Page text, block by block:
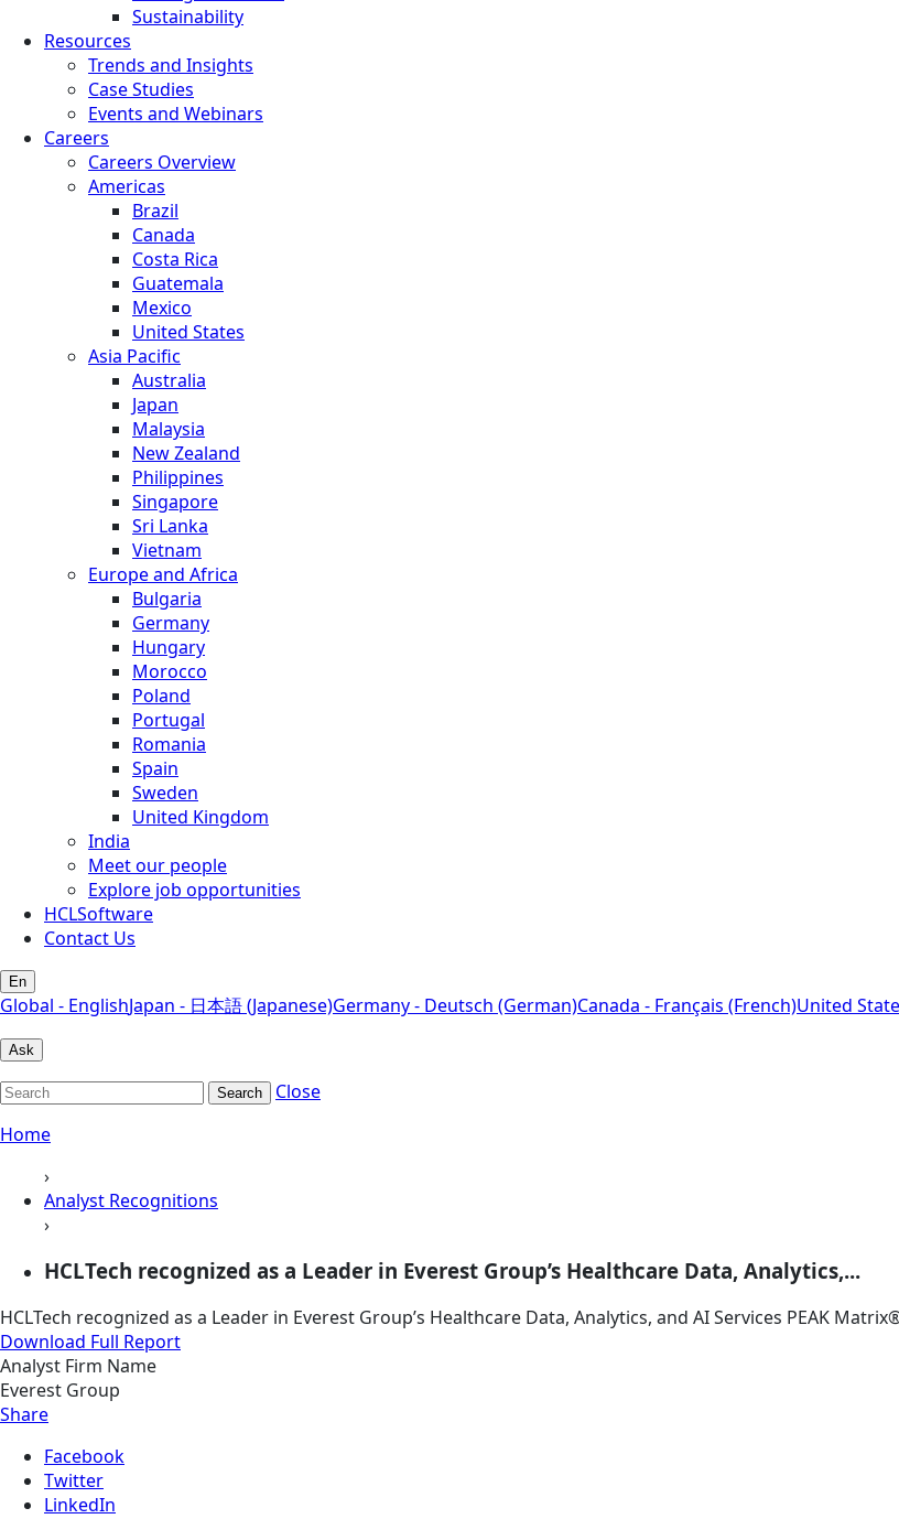
Sustainability
Resources
Trends and Insights
Case Studies
Events and Webinars
Careers
Careers Overview
Americas
Brazil
Canada
Costa Rica
Guatemala
Mexico
United States
Asia Pacific
Australia
Japan
Malaysia
New Zealand
Philippines
Singapore
Sri Lanka
Vietnam
Europe and Africa
Bulgaria
Germany
Hungary
Morocco
Poland
Portugal
Romania
Spain
Sweden
United Kingdom
India
Meet our people
Explore job opportunities
HCLSoftware
Contact Us
En
Global - EnglishJapan - 日本語 (Japanese)Germany - Deutsch (German)Canada - Français (French)United
Ask
Search
Close
Home
›
Analyst Recognitions
›
HCLTech recognized as a Leader in Everest Group’s Healthcare Data, Analytics,...
HCLTech recognized as a Leader in Everest Group’s Healthcare Data, Analytics, and AI Services PEAK
Download Full Report
Analyst Firm Name
Everest Group
Share
Facebook
Twitter
LinkedIn